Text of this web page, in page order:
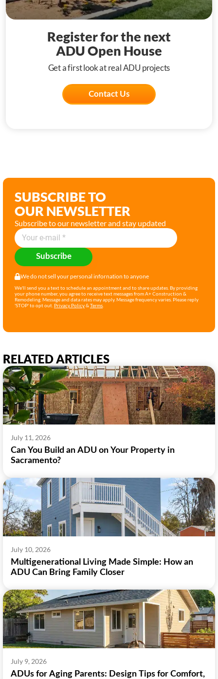
RELATED ARTICLES
July 11, 2026
Can You Build an ADU on Your Property in
Sacramento?
July 10, 2026
Multigenerational Living Made Simple: How an
ADU Can Bring Family Closer
July 9, 2026
ADUs for Aging Parents: Design Tips for Comfort,
Register for the next
ADU Open House
Get a first look at real ADU projects
Contact Us
SUBSCRIBE TO
OUR NEWSLETTER
Subscribe to our newsletter and stay updated
Subscribe
We do not sell your personal infornation to anyone
We'll send you a text to schedule an appointment and to share updates. By providing
your phone number, you agree to receive text messages from A+ Construction &
Remodeling. Message and data rates may apply. Message frequency varies. Please reply
'STOP' to opt out. Privacy Policy&Terms